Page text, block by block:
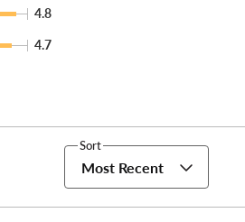
4.8
4.7
Sort
Most Recent